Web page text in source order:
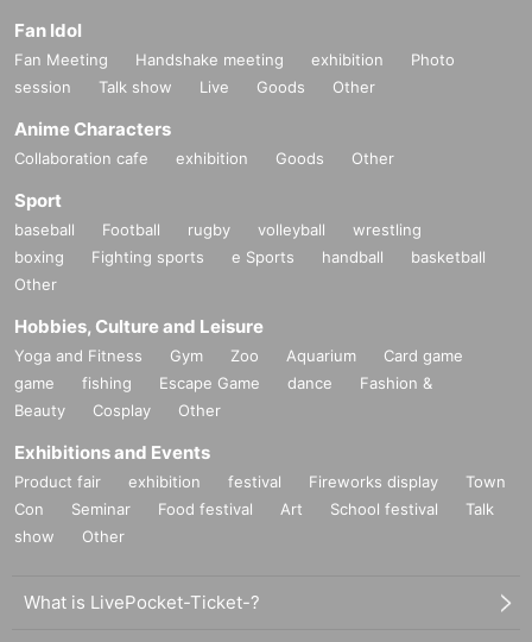
Fan Idol
Fan Meeting Handshake meeting exhibition
Photo
session
Talk show Live Goods Other
Anime Characters
Collaboration cafe exhibition Goods Other
Sport
baseball Football rugby volleyball
wrestling
boxing
Fighting sports e Sports handball
basketball
Other
Hobbies, Culture and Leisure
Yoga and Fitness Gym Zoo Aquarium
Card game
game
fishing Escape Game dance
Fashion &
Beauty
Cosplay Other
Exhibitions and Events
Product fair exhibition festival Fireworks display
Town
Con
Seminar Food festival Art School festival
Talk
show
Other
What is LivePocket-Ticket-?